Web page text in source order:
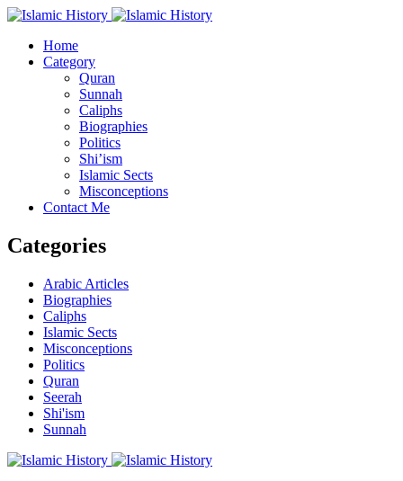
Home
Category
Quran
Sunnah
Caliphs
Biographies
Politics
Shi’ism
Islamic Sects
Misconceptions
Contact Me
Categories
Arabic Articles
Biographies
Caliphs
Islamic Sects
Misconceptions
Politics
Quran
Seerah
Shi'ism
Sunnah